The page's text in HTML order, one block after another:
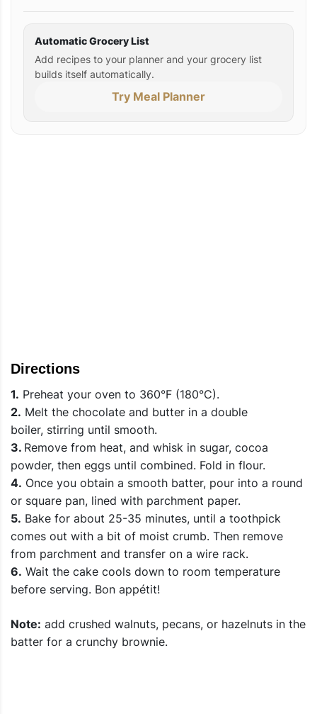
Automatic Grocery List
Add recipes to your planner and your grocery list
builds itself automatically.
Try Meal Planner
Directions
1. Preheat your oven to 360°F (180°C).
2. Melt the chocolate and butter in a double
boiler, stirring until smooth.
3. Remove from heat, and whisk in sugar, cocoa
powder, then eggs until combined. Fold in flour.
4. Once you obtain a smooth batter, pour into a round
or square pan, lined with parchment paper.
5. Bake for about 25-35 minutes, until a toothpick
comes out with a bit of moist crumb. Then remove
from parchment and transfer on a wire rack.
6. Wait the cake cools down to room temperature
before serving. Bon appétit!
Note: add crushed walnuts, pecans, or hazelnuts in the
batter for a crunchy brownie.